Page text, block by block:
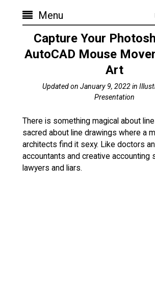
Menu
Capture Your
AutoCAD Mouse
Art
Updated on January 9, 2022in
Presentation
There is something magical about
sacred about line drawings where a
architects find it sexy. Like doctors
accountants and creative accounting
lawyers and liars.